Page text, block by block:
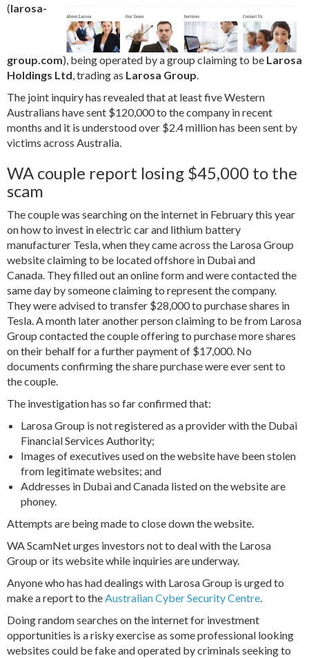
(larosa-
group.com), being operated by a group claiming to be Larosa
Holdings Ltd, trading as Larosa Group.
The joint inquiry has revealed that at least five Western
Australians have sent $120,000 to the company in recent
months and it is understood over $2.4 million has been sent by
victims across Australia.
WA couple report losing $45,000 to the
scam
The couple was searching on the internet in February this year
on how to invest in electric car and lithium battery
manufacturer Tesla, when they came across the Larosa Group
website claiming to be located offshore in Dubai and
Canada. They filled out an online form and were contacted the
same day by someone claiming to represent the company.
They were advised to transfer $28,000 to purchase shares in
Tesla. A month later another person claiming to be from Larosa
Group contacted the couple offering to purchase more shares
on their behalf for a further payment of $17,000. No
documents confirming the share purchase were ever sent to
the couple.
The investigation has so far confirmed that:
Larosa Group is not registered as a provider with the Dubai
Financial Services Authority;
Images of executives used on the website have been stolen
from legitimate websites; and
Addresses in Dubai and Canada listed on the website are
phoney.
Attempts are being made to close down the website.
WA ScamNet urges investors not to deal with the Larosa
Group or its website while inquiries are underway.
Anyone who has had dealings with Larosa Group is urged to
make a report to theAustralian Cyber Security Centre.
Doing random searches on the internet for investment
opportunities is a risky exercise as some professional looking
websites could be fake and operated by criminals seeking to